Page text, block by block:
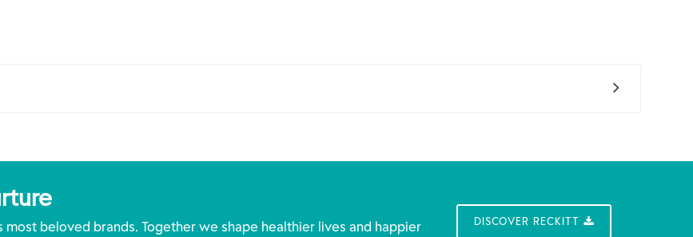
beloved brands. Together we shape healthier lives and happier
DISCOVER RECKITT